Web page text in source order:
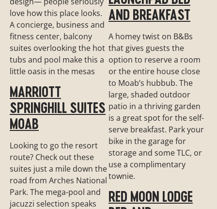
love how this place looks.
A concierge, business and
fitness center, balcony
suites overlooking the hot
tubs and pool make this a
little oasis in the mesas
MARRIOTT
SPRINGHILL SUITES
MOAB
Looking to go the resort
route? Check out these
suites just a mile down the
road from Arches National
Park. The mega-pool and
jacuzzi selection speaks
AND BREAKFAST
A homey twist on B&Bs
that gives guests the
option to reserve a room
or the entire house close
to Moab’s hubbub. The
large, shaded outdoor
patio in a thriving garden
is a great spot for the self-
serve breakfast. Park your
bike in the garage for
storage and some TLC, or
use a complimentary
townie.
RED MOON LODGE